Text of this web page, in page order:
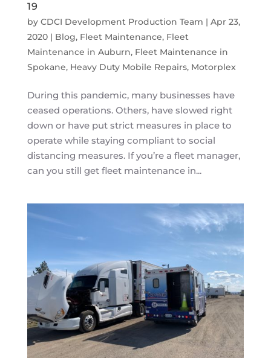
19
by CDCI Development Production Team | Apr 23,
2020| Blog, Fleet Maintenance, Fleet
Maintenance in Auburn, Fleet Maintenance in
Spokane, Heavy Duty Mobile Repairs, Motorplex
During this pandemic, many businesses have
ceased operations. Others, have slowed right
down or have put strict measures in place to
operate while staying compliant to social
distancing measures. If you’re a fleet manager,
can you still get fleet maintenance in...